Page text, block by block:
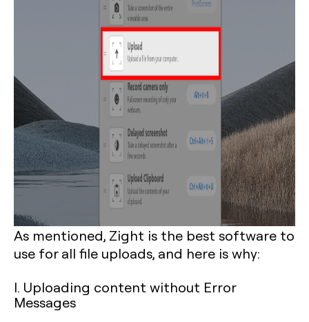
As mentioned, Zight is the best software to
use for all file uploads, and here is why:
I. Uploading content without Error
Messages